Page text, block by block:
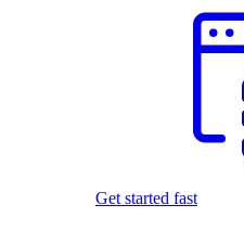
Get started fast